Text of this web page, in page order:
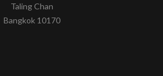
Taling Chan
Bangkok 10170